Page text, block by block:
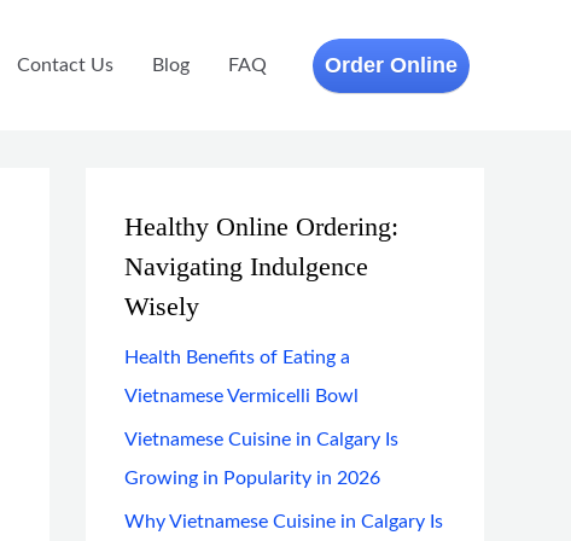
Contact Us Blog FAQ Order Online
Healthy Online Ordering:
Navigating Indulgence
Wisely
Health Benefits of Eating a
Vietnamese Vermicelli Bowl
Vietnamese Cuisine in Calgary Is
Growing in Popularity in 2026
Why Vietnamese Cuisine in Calgary Is